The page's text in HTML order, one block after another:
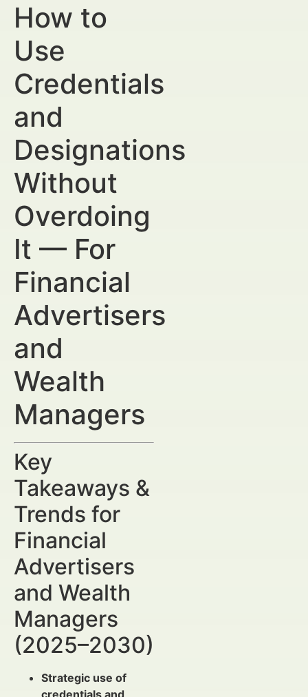
How to
Use
Credentials
and
Designations
Without
Overdoing
It — For
Financial
Advertisers
and
Wealth
Managers
Key
Takeaways &
Trends for
Financial
Advertisers
and Wealth
Managers
(2025–2030)
Strategic use of
credentials and